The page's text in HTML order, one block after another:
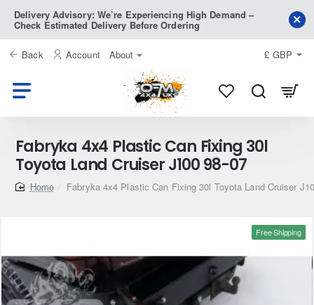
Delivery Advisory: We’re Experiencing High Demand –
Check Estimated Delivery Before Ordering
Back Account About £ GBP
Fabryka 4x4 Plastic Can Fixing 30l
Toyota Land Cruiser J100 98-07
homeFabryka 4x4 Plastic Can Fixing 30l Toyota Land Cruiser
Free Shipping